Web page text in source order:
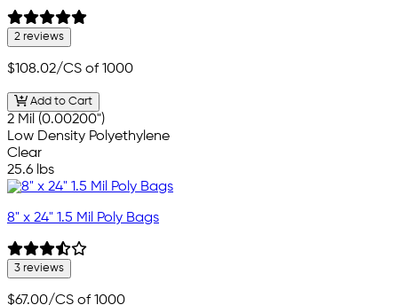
2 reviews
$108.02/CS of 1000
Add to Cart
2 Mil (0.00200")
Low Density Polyethylene
Clear
25.6 lbs
8" x 24" 1.5 Mil Poly Bags
3 reviews
$67.00/CS of 1000